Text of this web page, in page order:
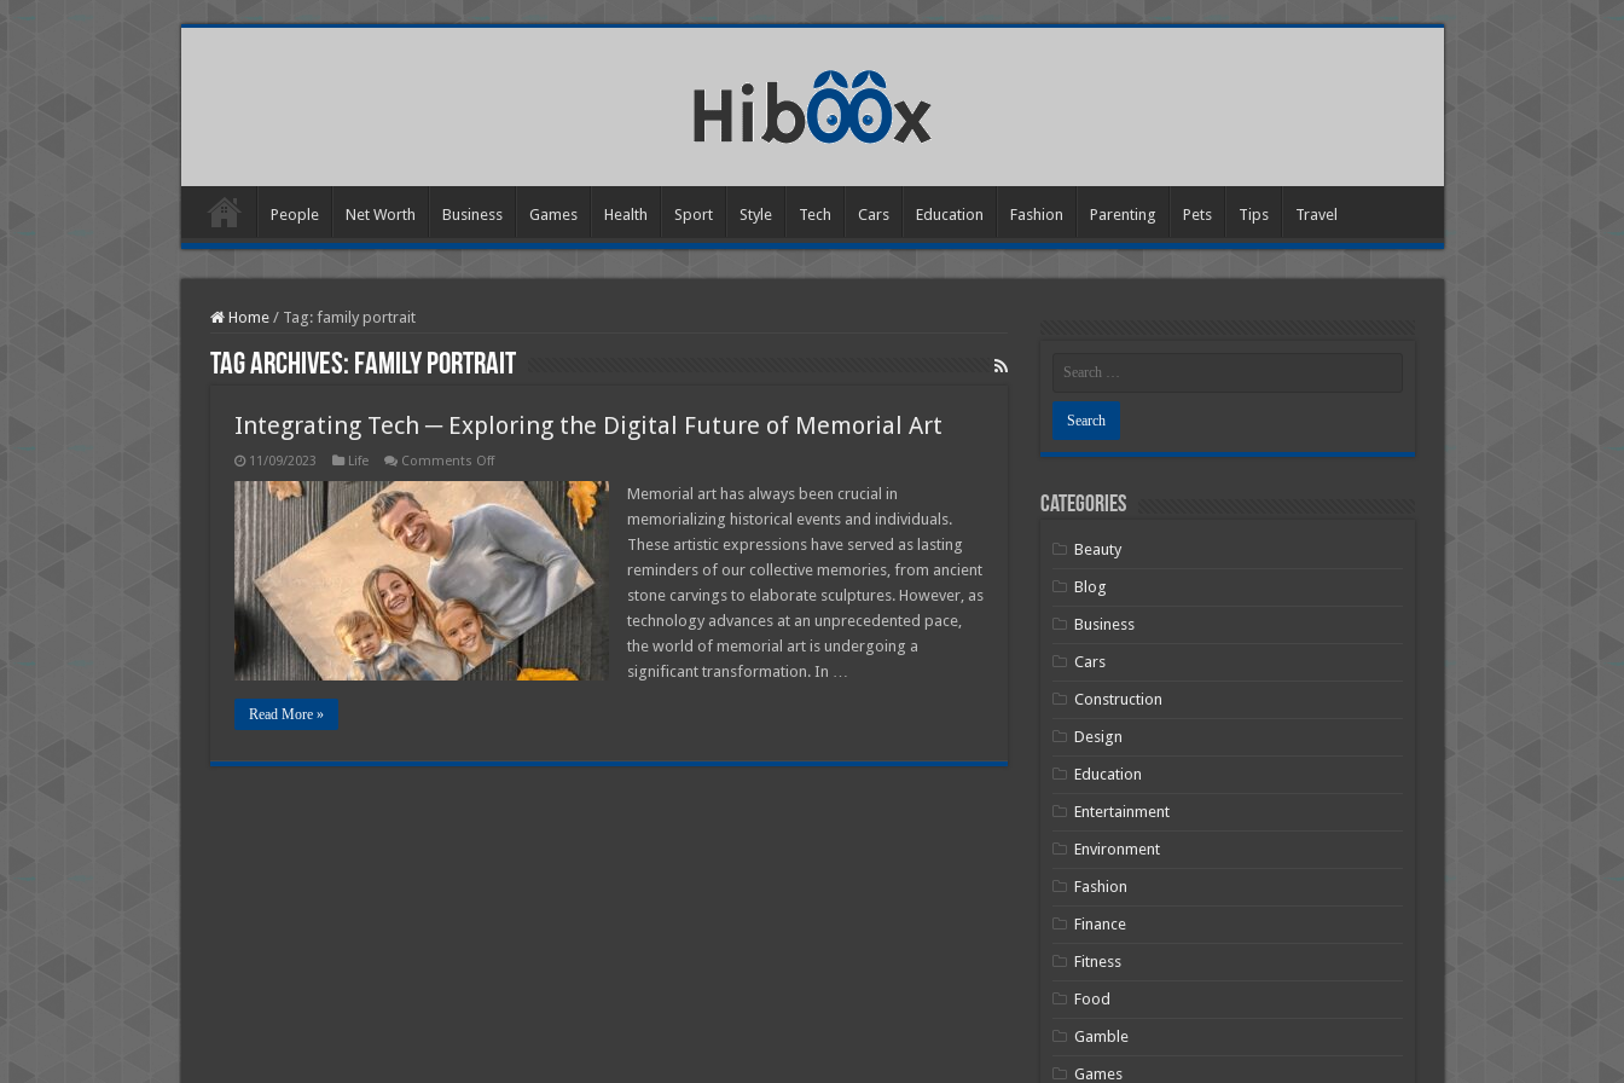
People Net Worth Business Games Health Sport Style Tech Cars Education Fashion Parenting Pets Tips Travel
Home / Tag: family portrait
Tag Archives: family portrait
Integrating Tech ─ Exploring the Digital Future of Memorial Art
11/09/2023 Life Comments Offon
Tech
─
Exploring
the
Digital
Future
of
Memorial
Art
Memorial art has always been crucial in
memorializing historical events and individuals.
These artistic expressions have served as lasting
reminders of our collective memories, from ancient
stone carvings to elaborate sculptures. However, as
technology advances at an unprecedented pace,
the world of memorial art is undergoing a
significant transformation. In …
Read More »
Categories
Beauty
Blog
Business
Cars
Construction
Design
Education
Entertainment
Environment
Fashion
Finance
Fitness
Food
Gamble
Games